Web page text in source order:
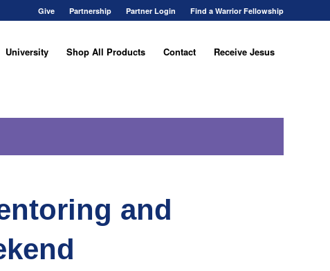
Give Partnership Partner Login Find a Warrior Fellowship
University Shop All Products Contact Receive Jesus
and